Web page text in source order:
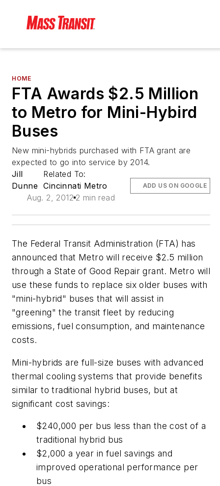
HOME
FTA Awards $2.5 Million
to Metro for Mini-Hybird
Buses
New mini-hybrids purchased with FTA grant are
expected to go into service by 2014.
Jill
Dunne
Related To:
Cincinnati Metro
Aug. 2, 2012 2 min read
ADD US ON GOOGLE
The Federal Transit Administration (FTA) has
announced that Metro will receive $2.5 million
through a State of Good Repair grant. Metro will
use these funds to replace six older buses with
"mini-hybrid" buses that will assist in
"greening" the transit fleet by reducing
emissions, fuel consumption, and maintenance
costs.
Mini-hybrids are full-size buses with advanced
thermal cooling systems that provide benefits
similar to traditional hybrid buses, but at
significant cost savings:
$240,000 per bus less than the cost of a
traditional hybrid bus
$2,000 a year in fuel savings and
improved operational performance per
bus